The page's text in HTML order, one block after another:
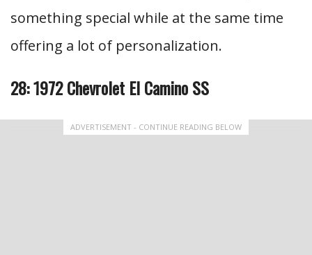
something special while at the same time
offering a lot of personalization.
28: 1972 Chevrolet El Camino SS
ADVERTISEMENT - CONTINUE READING BELOW